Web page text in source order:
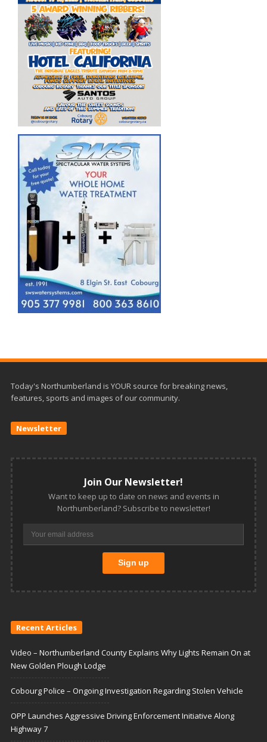
Today's Northumberland is YOUR source for breaking news,
features, sports and images of our community.
Newsletter
Join Our Newsletter!
Want to keep up to date on news and events in
Northumberland? Subscribe to newsletter!
Recent Articles
Video – Northumberland County Explains Why Lights Remain On at
New Golden Plough Lodge
Cobourg Police – Ongoing Investigation Regarding Stolen Vehicle
OPP Launches Aggressive Driving Enforcement Initiative Along
Highway 7